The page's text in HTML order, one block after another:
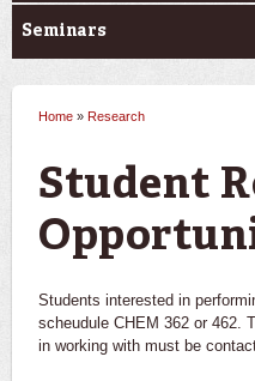
Seminars
Home » Research
Student
Students interested in
scheudule CHEM 362 or 462.
in working with must be